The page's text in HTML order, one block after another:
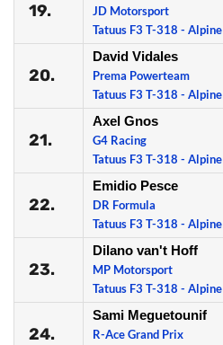
19.
JD Motorsport
Tatuus F3 T-318 - Alpine
20.
David Vidales
Prema Powerteam
Tatuus F3 T-318 - Alpine
21.
Axel Gnos
G4 Racing
Tatuus F3 T-318 - Alpine
22.
Emidio Pesce
DR Formula
Tatuus F3 T-318 - Alpine
23.
Dilano van't Hoff
MP Motorsport
Tatuus F3 T-318 - Alpine
24.
Sami Meguetounif
R-Ace Grand Prix